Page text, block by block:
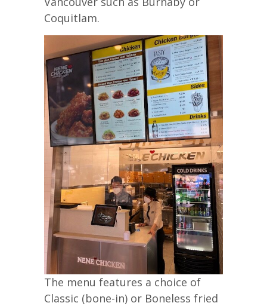
Coquitlam.
The menu features a choice of
Classic (bone-in) or Boneless fried